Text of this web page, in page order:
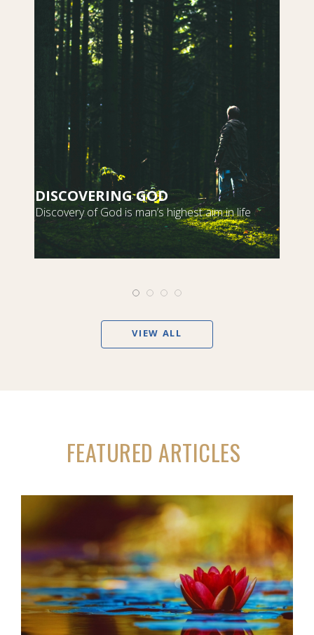
DISCOVERING GOD
Discovery of God is man’s highest aim in life
VIEW ALL
FEATURED ARTICLES